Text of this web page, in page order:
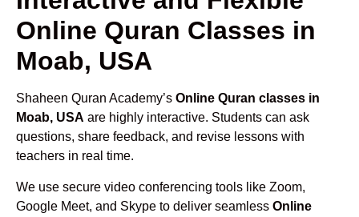
Online Quran Classes in
Moab, USA
Shaheen Quran Academy’s Online Quran classes in
Moab, USA are highly interactive. Students can ask
questions, share feedback, and revise lessons with
teachers in real time.
We use secure video conferencing tools like Zoom,
Google Meet, and Skype to deliver seamless Online